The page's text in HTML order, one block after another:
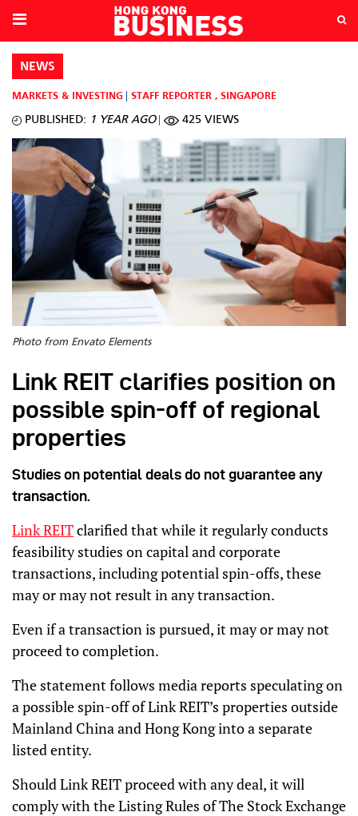
NEWS
MARKETS & INVESTING STAFF REPORTER , SINGAPORE
PUBLISHED: 1 YEAR AGO 425 VIEWS
Photo from Envato Elements
Link REIT clarifies position on
possible spin-off of regional
properties
Studies on potential deals do not guarantee any
transaction.
Link REITclarified that while it regularly conducts
feasibility studies on capital and corporate
transactions, including potential spin-offs, these
may or may not result in any transaction.
Even if a transaction is pursued, it may or may not
proceed to completion.
The statement follows media reports speculating on
a possible spin-off of Link REIT’s properties outside
Mainland China and Hong Kong into a separate
listed entity.
Should Link REIT proceed with any deal, it will
comply with the Listing Rules of The Stock Exchange